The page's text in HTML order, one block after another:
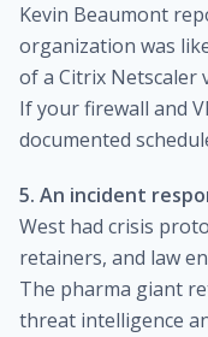
Kevin Beaumont
organization was
of a Citrix Netscaler
If your firewall and
documented
5. An incident
West had crisis
retainers, and law
The pharma giant
threat intelligence